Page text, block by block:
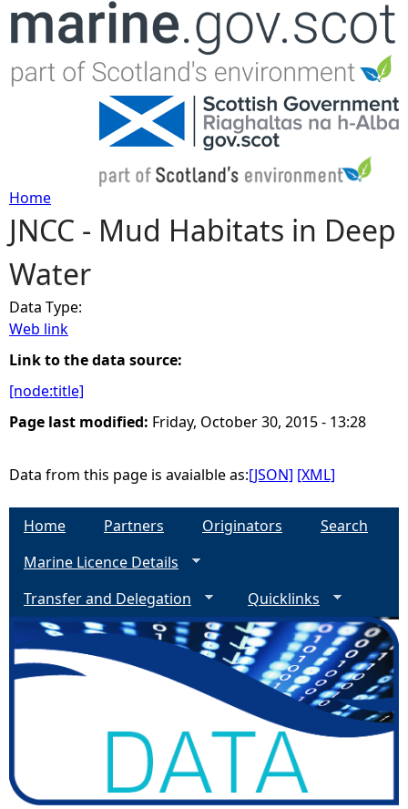
Jump to navigation
Y
o
u
a
r
e
Home
JNCC - Mud Habitats in Deep
Water
Data Type:
Web link
Link to the data source:
[node:title]
Page last modified: Friday, October 30, 2015 - 13:28
Data from this page is avaialble as:[JSON] [XML]
Home Partners Originators
Search
Marine Licence Details
Transfer and Delegation
Quicklinks